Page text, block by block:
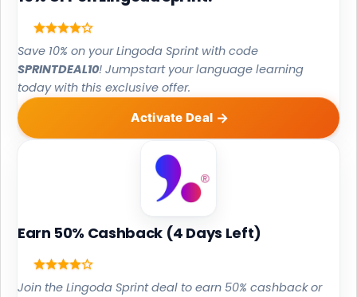
Save 10% on your Lingoda Sprint with code
SPRINTDEAL10! Jumpstart your language learning
today with this exclusive offer.
Activate Deal
Earn 50% Cashback (4 Days Left)
Join the Lingoda Sprint deal to earn 50% cashback or